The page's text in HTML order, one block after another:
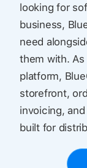
looking for
business,
need
them with.
platform,
storefront,
invoicing,
built for